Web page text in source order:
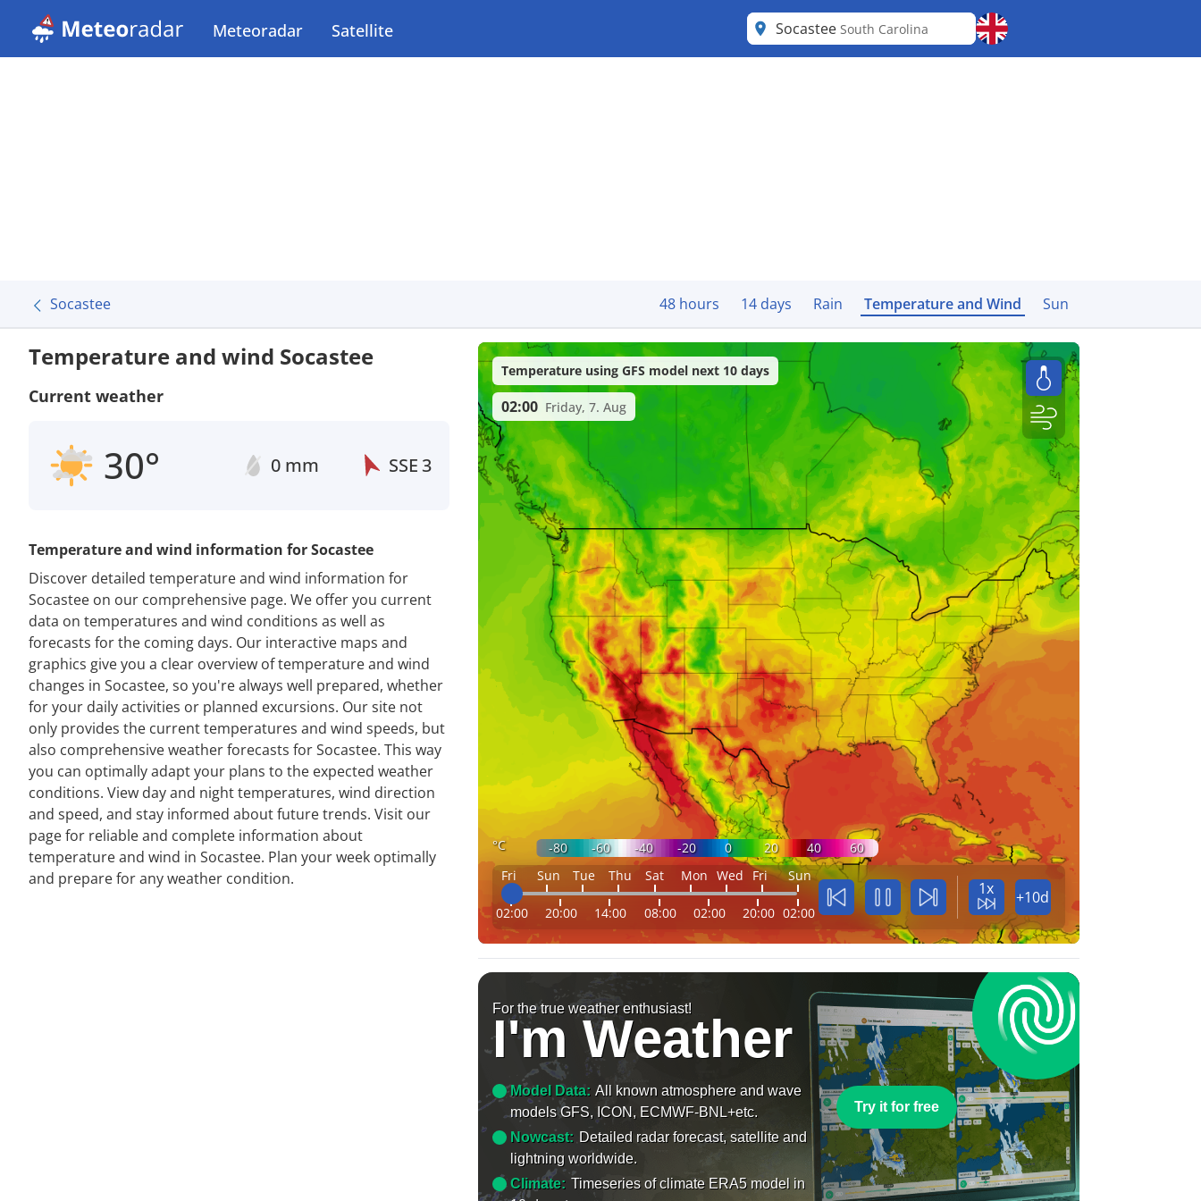
Meteoradar Satellite Socastee South Carolina
Socastee 48 hours 14 days Rain Temperature and Wind Sun
Temperature and wind Socastee
Current weather
30° 0 mm SSE3
Temperature and wind information for Socastee
Discover detailed temperature and wind information for
Socastee on our comprehensive page. We offer you current
data on temperatures and wind conditions as well as
forecasts for the coming days. Our interactive maps and
graphics give you a clear overview of temperature and wind
changes in Socastee, so you're always well prepared, whether
for your daily activities or planned excursions. Our site not
only provides the current temperatures and wind speeds, but
also comprehensive weather forecasts for Socastee. This way
you can optimally adapt your plans to the expected weather
conditions. View day and night temperatures, wind direction
and speed, and stay informed about future trends. Visit our
page for reliable and complete information about
temperature and wind in Socastee. Plan your week optimally
and prepare for any weather condition.
°C -80 -60 -40 -20 0 20 40
60
Fri
Sun Tue Thu Sat Mon Wed Fri Sun
02:00 20:00 14:00 08:00 02:00 20:00 02:00
1x +10d
Temperature using GFS model next 10 days
02:00 Friday, 7. Aug
For the true weather enthusiast!
I'm Weather
Model Data: All known atmosphere and wave
models GFS, ICON, ECMWF-BNL+etc.
Nowcast: Detailed radar forecast, satellite and
lightning worldwide.
Climate: Timeseries of climate ERA5 model in
Try it for free